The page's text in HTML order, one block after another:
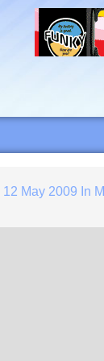
12 May 2009 In